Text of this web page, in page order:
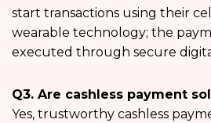
start transactions using their
wearable technology; the
executed through secure
Q3. Are cashless payment
Yes, trustworthy cashless